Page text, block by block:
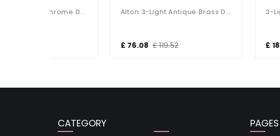
Alton 3-Light Antique Brass Dual Mount Fitting
£ 119.52 £ 264.00
CATEGORY PAGES